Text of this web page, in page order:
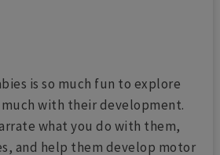
is so much fun to explore
with their development.
what you do with them,
and help them develop motor